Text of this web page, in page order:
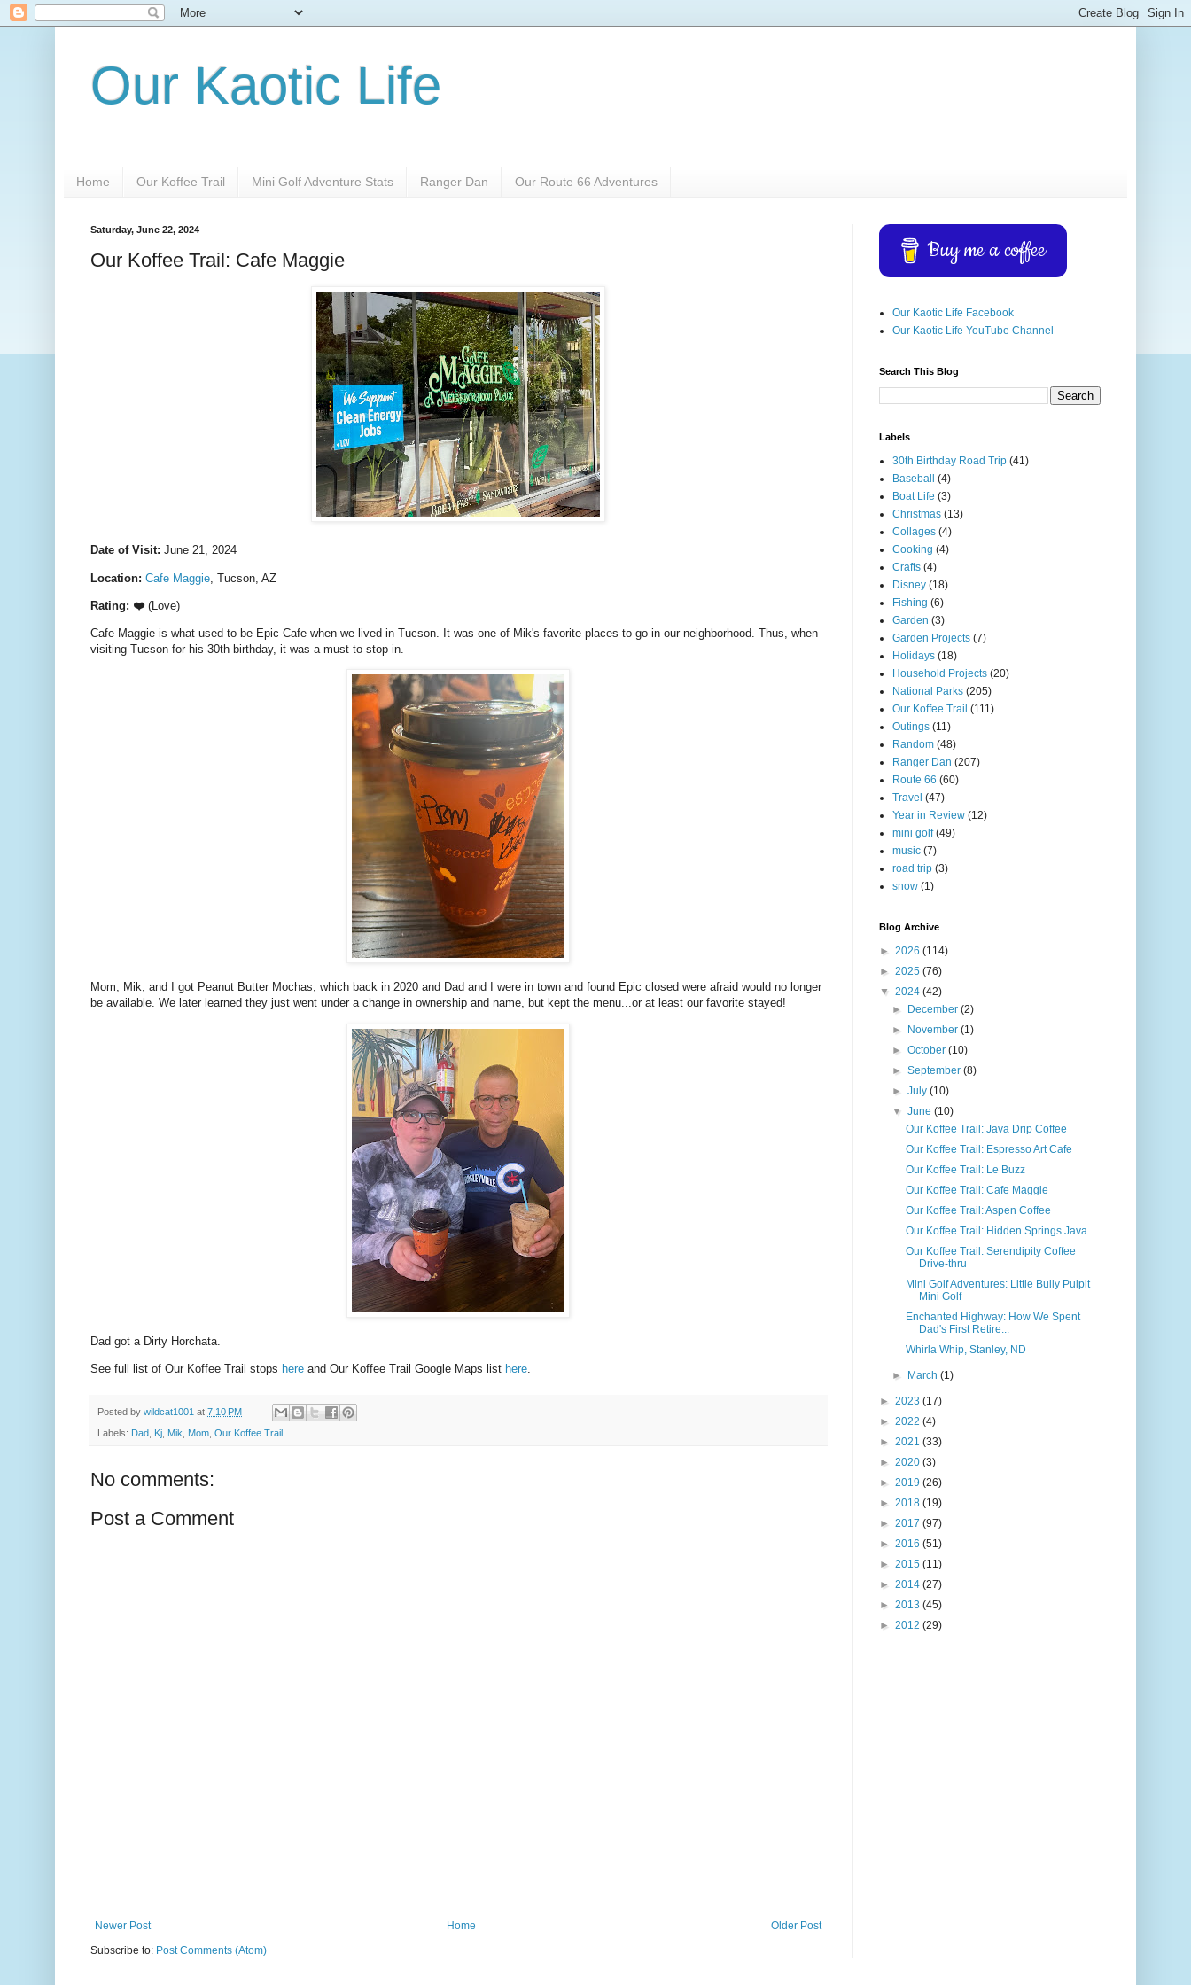
Our Kaotic Life
Home Our Koffee Trail Mini Golf Adventure Stats Ranger Dan Our Route 66 Adventures
Saturday, June 22, 2024
Our Koffee Trail: Cafe Maggie
Date of Visit: June 21, 2024
Location: Cafe Maggie , Tucson, AZ
Rating: ❤️(Love)
Cafe Maggie is what used to be Epic Cafe when we lived in Tucson. It was one of Mik's favorite places to go in our neighborhood. Thus, when
visiting Tucson for his 30th birthday, it was a must to stop in.
Mom, Mik, and I got Peanut Butter Mochas, which back in 2020 and Dad and I were in town and found Epic closed were afraid would no longer
be available. We later learned they just went under a change in ownership and name, but kept the menu...or at least our favorite stayed!
Dad got a Dirty Horchata.
See full list of Our Koffee Trail stops here and Our Koffee Trail Google Maps list here
Posted by wildcat1001 at 7:10 PM
Labels: Dad Kj Mik Mom Our Koffee Trail
No comments:
Post a Comment
Newer Post Older Post
Home
Subscribe to: Post Comments (Atom)
Buy me a coffee
Our Kaotic Life Facebook
Our Kaotic Life YouTube Channel
Search This Blog
Labels
30th Birthday Road Trip (41)
Baseball (4)
Boat Life (3)
Christmas (13)
Collages (4)
Cooking (4)
Crafts (4)
Disney (18)
Fishing (6)
Garden (3)
Garden Projects (7)
Holidays (18)
Household Projects (20)
National Parks (205)
Our Koffee Trail (111)
Outings (11)
Random (48)
Ranger Dan (207)
Route 66 (60)
Travel (47)
Year in Review (12)
mini golf (49)
music (7)
road trip (3)
snow (1)
Blog Archive
► 2026 (114)
► 2025 (76)
▼ 2024 (42)
► December(2)
► November(1)
►October(10)
►September(8)
►July(10)
▼June(10)
Our Koffee Trail: Java Drip Coffee
Our Koffee Trail: Espresso Art Cafe
Our Koffee Trail: Le Buzz
Our Koffee Trail: Cafe Maggie
Our Koffee Trail: Aspen Coffee
Our Koffee Trail: Hidden Springs Java
Our Koffee Trail: Serendipity Coffee
Drive-thru
Mini Golf Adventures: Little Bully Pulpit
Mini Golf
Enchanted Highway: How We Spent
Dad's First Retire...
Whirla Whip, Stanley, ND
► March(1)
► 2023 (17)
► 2022 (4)
► 2021 (33)
► 2020 (3)
► 2019 (26)
► 2018 (19)
► 2017 (97)
► 2016 (51)
► 2015 (11)
► 2014 (27)
► 2013 (45)
► 2012 (29)